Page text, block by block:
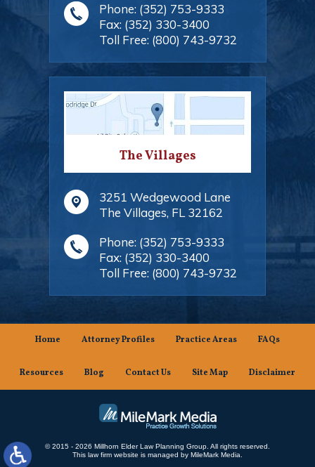
Phone: (352) 753-9333
Fax: (352) 330-3400
Toll Free: (800) 743-9732
The Villages
3251 Wedgewood Lane
The Villages, FL 32162
Phone: (352) 753-9333
Fax: (352) 330-3400
Toll Free: (800) 743-9732
Home Attorney Profiles Practice Areas FAQs
Resources Blog Contact Us Site Map Disclaimer
© 2015 - 2026 Millhorn Elder Law Planning Group. All rights reserved.
This law firm website is managed by MileMark Media